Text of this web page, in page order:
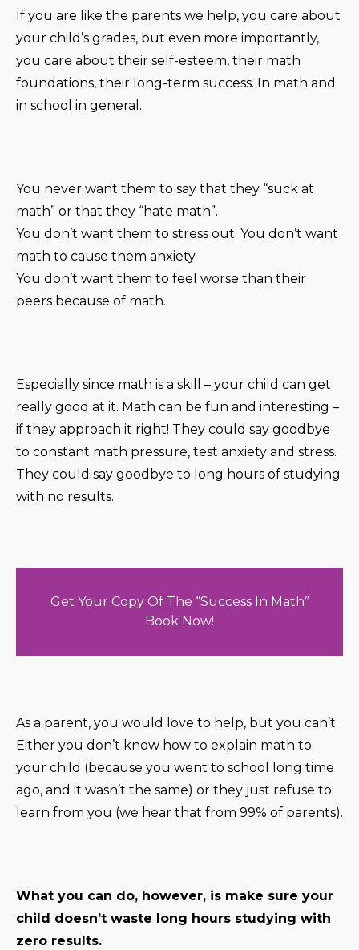
If you are like the parents we help, you care about
your child’s grades, but even more importantly,
you care about their self-esteem, their math
foundations, their long-term success. In math and
in school in general.
You never want them to say that they “suck at
math” or that they “hate math”.
You don’t want them to stress out. You don’t want
math to cause them anxiety.
You don’t want them to feel worse than their
peers because of math.
Especially since math is a skill – your child can get
really good at it. Math can be fun and interesting –
if they approach it right! They could say goodbye
to constant math pressure, test anxiety and stress.
They could say goodbye to long hours of studying
with no results.
Get Your Copy Of The “Success In Math”
Book Now!
As a parent, you would love to help, but you can’t.
Either you don’t know how to explain math to
your child (because you went to school long time
ago, and it wasn’t the same) or they just refuse to
learn from you (we hear that from 99% of parents).
What you can do, however, is make sure your
child doesn’t waste long hours studying with
zero results.